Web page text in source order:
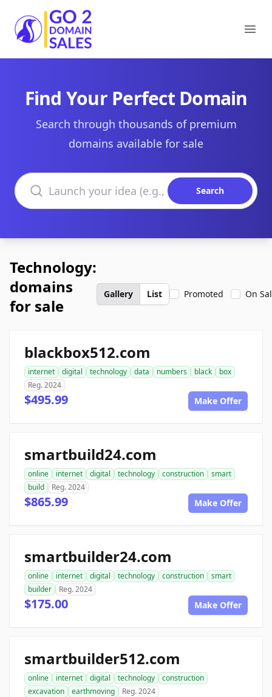
Go2DomainSales
Find Your Perfect Domain
Search through thousands of premium
domains available for sale
Search domains
Search
Technology:
domains
for sale
Gallery List Promoted On
blackbox512.com
internet digital technology data numbers black
box
Reg. 2024
$495.99 Make Offer
smartbuild24.com
online internet digital technology construction
smart
build
Reg. 2024
$865.99 Make Offer
smartbuilder24.com
online internet digital technology construction
smart
builder
Reg. 2024
$175.00 Make Offer
smartbuilder512.com
online internet digital technology
construction
excavation
earthmoving Reg. 2024